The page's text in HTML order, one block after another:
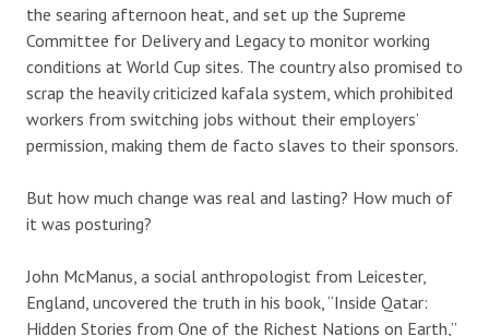
the searing afternoon heat, and set up the Supreme
Committee for Delivery and Legacy to monitor working
conditions at World Cup sites. The country also promised to
scrap the heavily criticized kafala system, which prohibited
workers from switching jobs without their employers’
permission, making them de facto slaves to their sponsors.
But how much change was real and lasting? How much of
it was posturing?
John McManus, a social anthropologist from Leicester,
England, uncovered the truth in his book, “Inside Qatar:
Hidden Stories from One of the Richest Nations on Earth,”